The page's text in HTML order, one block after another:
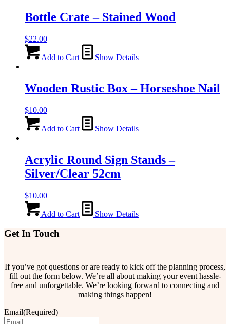
Bottle Crate – Stained Wood
$22.00
Add to Cart Show Details
Wooden Rustic Box – Horseshoe Nail
$10.00
Add to Cart Show Details
Acrylic Round Sign Stands –
Silver/Clear 52cm
$10.00
Add to Cart Show Details
Get In Touch
If you’ve got questions or are ready to kick off the planning process,
fill out the form below. We’re all about making your event hassle-
free and unforgettable. We’re looking forward to connecting and
making things happen!
Email(Required)